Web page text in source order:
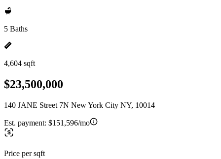
5 Baths
4,604 sqft
$23,500,000
140 JANE Street 7N New York City NY, 10014
Est. payment: $151,596/mo
Price per sqft